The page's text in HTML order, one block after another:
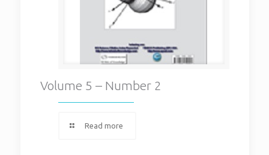
Volume 5 – Number 2
Read more